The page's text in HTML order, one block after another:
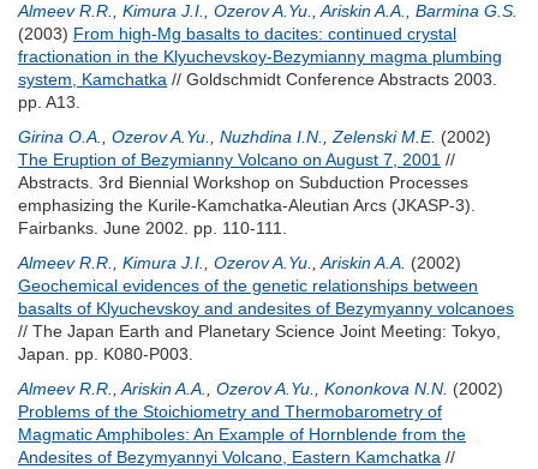
Almeev R.R.
Kimura J.I. Ozerov A.Yu. Ariskin A.A.
Barmina G.S.
(2003) From high-Mg basalts to dacites: continued crystal
fractionation in the Klyuchevskoy-Bezymianny magma plumbing
system, Kamchatka // Goldschmidt Conference Abstracts 2003.
pp. A13.
Girina O.A.
Ozerov A.Yu. Nuzhdina I.N. Zelenski M.E. (2002)
The Eruption of Bezymianny Volcano on August 7, 2001 //
Abstracts. 3rd Biennial Workshop on Subduction Processes
emphasizing the Kurile-Kamchatka-Aleutian Arcs (JKASP-3).
Fairbanks. June 2002. pp. 110-111.
Almeev R.R.
Kimura J.I. Ozerov A.Yu. Ariskin A.A. (2002)
Geochemical evidences of the genetic relationships between
basalts of Klyuchevskoy and andesites of Bezymyanny volcanoes
// The Japan Earth and Planetary Science Joint Meeting: Tokyo,
Japan. pp. K080-P003.
Almeev R.R.
Ariskin A.A. Ozerov A.Yu. Kononkova N.N. (2002)
Problems of the Stoichiometry and Thermobarometry of
Magmatic Amphiboles: An Example of Hornblende from the
Andesites of Bezymyannyi Volcano, Eastern Kamchatka //